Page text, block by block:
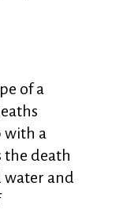
of a
with a
the death
water and